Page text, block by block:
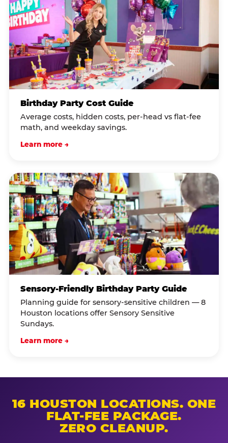
Birthday Party Cost Guide
Average costs, hidden costs, per-head vs flat-fee
math, and weekday savings.
Learn more →
Sensory-Friendly Birthday Party Guide
Planning guide for sensory-sensitive children — 8
Houston locations offer Sensory Sensitive
Sundays.
Learn more →
16 HOUSTON LOCATIONS. ONE
FLAT-FEE PACKAGE.
ZERO CLEANUP.